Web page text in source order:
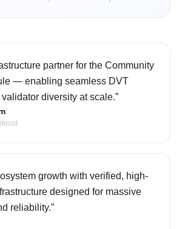
partner for the Community
— enabling seamless DVT
diversity at scale.”
growth with verified, high-
designed for massive
reliability.”